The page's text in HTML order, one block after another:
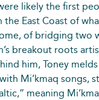
likely the first
the East Coast of
of bridging two
breakout roots
him, Toney
Mi’kmaq songs,
meaning